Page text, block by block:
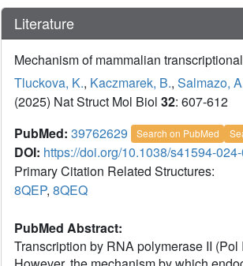
Literature
Mechanism of mammalian
Tluckova, K., Kaczmarek, B., Salmazo,
(2025) Nat Struct Mol Biol 32: 607-612
PubMed: 39762629 Search on PubMed
DOI: https://doi.org/10.1038/s41594-
Primary Citation Related Structures:
8QEP, 8QEQ
PubMed Abstract:
Transcription by RNA polymerase II